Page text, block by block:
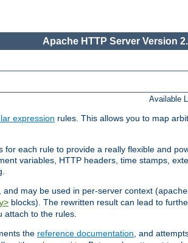
Apache HTTP Server Version
Available
expression rules. This allows you to map
each rule to provide a really flexible and
variables, HTTP headers, time stamps,
may be used in per-server context (
blocks). The rewritten result can lead to
attach to the rules.
the reference documentation, and